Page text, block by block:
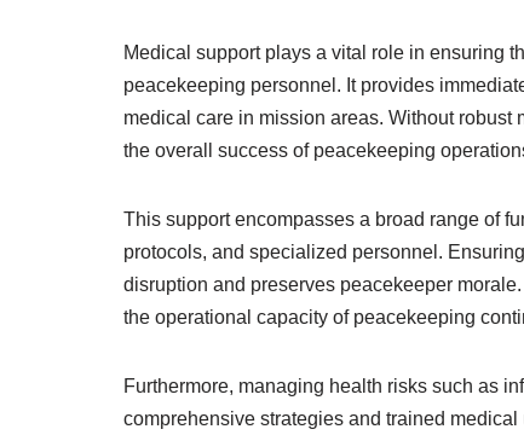
Medical support plays a vital role in ensuring
peacekeeping personnel. It provides
medical care in mission areas. Without
the overall success of peacekeeping
This support encompasses a broad range of
protocols, and specialized personnel.
disruption and preserves peacekeeper
the operational capacity of peacekeeping
Furthermore, managing health risks such as
comprehensive strategies and trained